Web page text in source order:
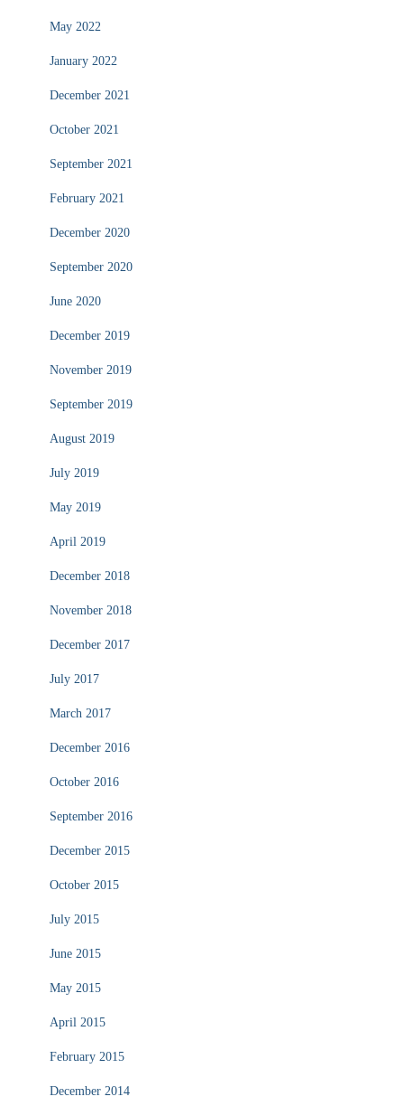
May 2022
January 2022
December 2021
October 2021
September 2021
February 2021
December 2020
September 2020
June 2020
December 2019
November 2019
September 2019
August 2019
July 2019
May 2019
April 2019
December 2018
November 2018
December 2017
July 2017
March 2017
December 2016
October 2016
September 2016
December 2015
October 2015
July 2015
June 2015
May 2015
April 2015
February 2015
December 2014